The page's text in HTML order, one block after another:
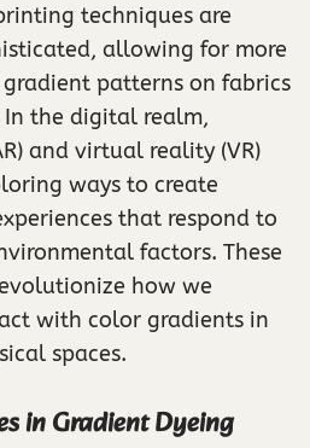
techniques are
allowing for more
patterns on fabrics
the digital realm,
and virtual reality (VR)
ways to create
that respond to
factors. These
how we
with color gradients in
spaces.
in Gradient Dyeing